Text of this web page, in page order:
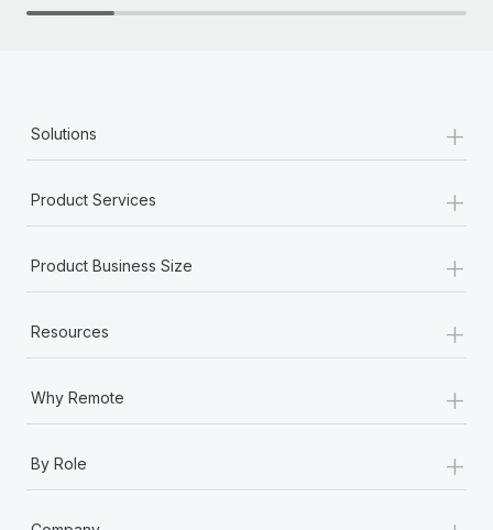
Solutions +
Product Services +
Product Business Size +
Resources +
Why Remote +
By Role +